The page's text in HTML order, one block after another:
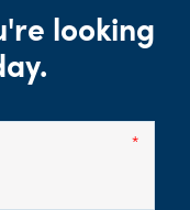
looking